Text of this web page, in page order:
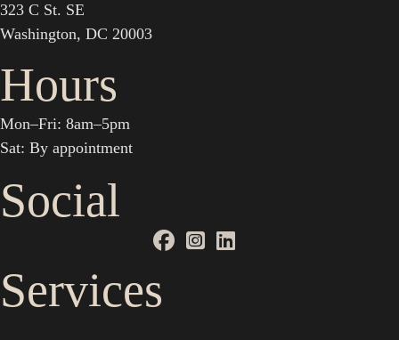
323 C St. SE
Washington, DC 20003
Hours
Mon–Fri: 8am–5pm
Sat: By appointment
Social
Services